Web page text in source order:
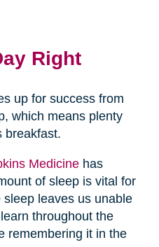
Right
up for success from
which means plenty
breakfast.
Medicinehas
of sleep is vital for
sleep leaves us unable
throughout the
remembering it in the